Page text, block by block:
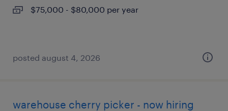
$75,000 - $80,000 per year
posted august 4, 2026
warehouse cherry picker - now hiring